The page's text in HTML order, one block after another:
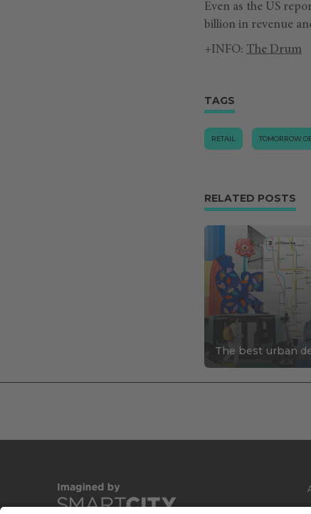
Even as the US
billion in revenue
+INFO: The Drum
TAGS
RETAIL
RELATED POSTS
The best urban